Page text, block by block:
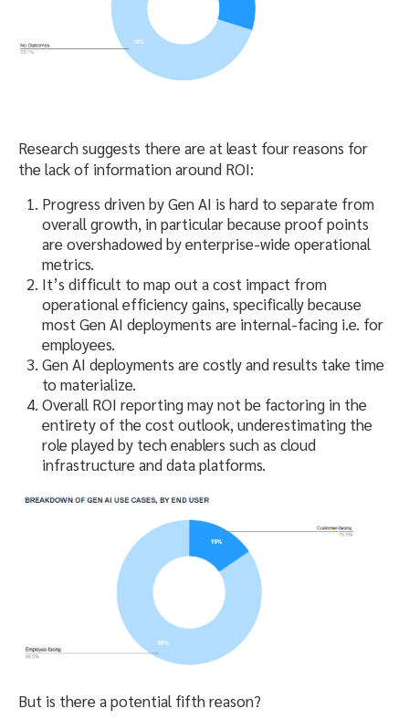
Research suggests there are at least four reasons for
the lack of information around ROI:
Progress driven by Gen AI is hard to separate from
overall growth, in particular because proof points
are overshadowed by enterprise-wide operational
metrics.
It’s difficult to map out a cost impact from
operational efficiency gains, specifically because
most Gen AI deployments are internal-facing i.e. for
employees.
Gen AI deployments are costly and results take time
to materialize.
Overall ROI reporting may not be factoring in the
entirety of the cost outlook, underestimating the
role played by tech enablers such as cloud
infrastructure and data platforms.
But is there a potential fifth reason?